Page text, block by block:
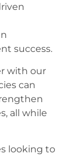
success.
with our
can
all while
looking to